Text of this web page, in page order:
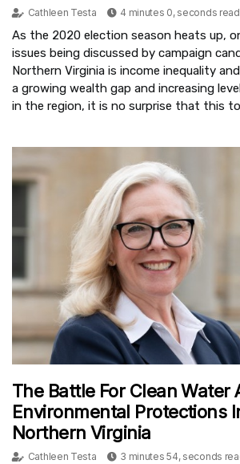
Cathleen Testa 4 minutes 0, seconds read
As the 2020 election season heats up,
issues being discussed by campaign
Northern Virginia is income inequality
a growing wealth gap and increasing
in the region, it is no surprise that this
The Battle For Clean Water
Environmental Protections
Northern Virginia
Cathleen Testa 3 minutes 54, seconds